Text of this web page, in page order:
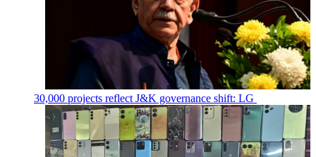
30,000 projects reflect J&K governance shift: LG